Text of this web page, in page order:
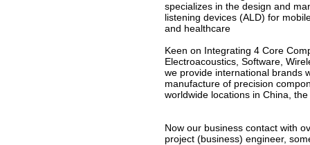
specializes in the design and
listening devices (ALD) for
and healthcare
Keen on Integrating 4 Core
Electroacoustics, Software,
we provide international brands
manufacture of precision
worldwide locations in China,
Now our business contact with
project (business) engineer,